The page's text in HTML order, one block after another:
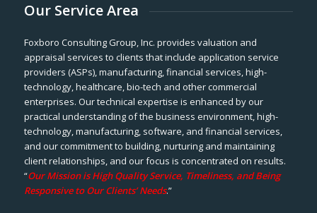
Our Service Area
Foxboro Consulting Group, Inc. provides valuation and
appraisal services to clients that include application service
providers (ASPs), manufacturing, financial services, high-
technology, healthcare, bio-tech and other commercial
enterprises. Our technical expertise is enhanced by our
practical understanding of the business environment, high-
technology, manufacturing, software, and financial services,
and our commitment to building, nurturing and maintaining
client relationships, and our focus is concentrated on results.
“Our Mission is High Quality Service, Timeliness, and Being
Responsive to Our Clients’ Needs.”